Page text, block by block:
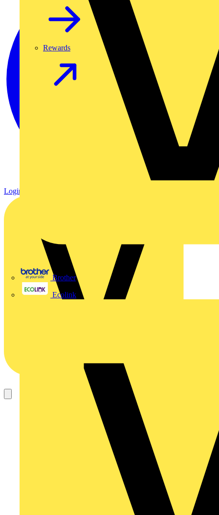
Brother
Ecolink
Rewards
Login